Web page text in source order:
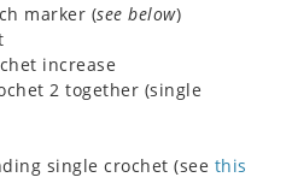
marker (see below)
increase
2 together (single
single crochet (see this